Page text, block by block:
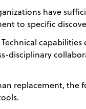
have
to specific
Technical
disciplinary
replacement, the